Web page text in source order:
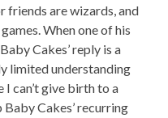
friends are wizards, and
When one of his
Cakes’ reply is a
limited understanding
I can’t give birth to a
Baby Cakes’ recurring